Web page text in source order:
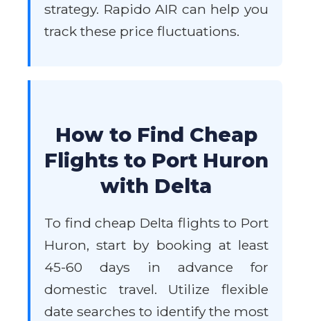
strategy. Rapido AIR can help you
track these price fluctuations.
How to Find Cheap
Flights to Port Huron
with Delta
To find cheap Delta flights to Port
Huron, start by booking at least
45-60 days in advance for
domestic travel. Utilize flexible
date searches to identify the most